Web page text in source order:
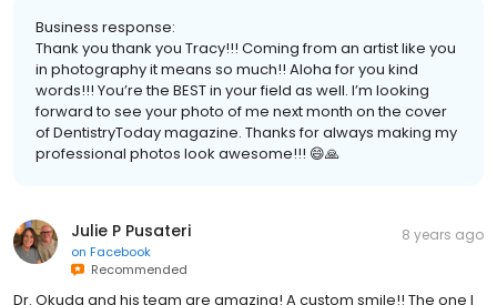
Business response:
Thank you thank you Tracy!!! Coming from an artist like you
in photography it means so much!! Aloha for you kind
words!!! You’re the BEST in your field as well. I’m looking
forward to see your photo of me next month on the cover
of DentistryToday magazine. Thanks for always making my
professional photos look awesome!!! 😄🙏
Julie P Pusateri
on Facebook
Recommended
8 years ago
Dr. Okuda and his team are amazing! A custom smile!! The one I